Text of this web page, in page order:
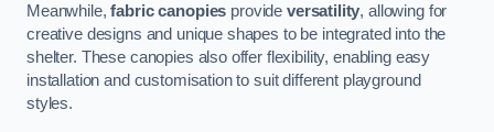
Meanwhile,fabric canopies provide versatility, allowing for
creative designs and unique shapes to be integrated into the
shelter. These canopies also offer flexibility, enabling easy
installation and customisation to suit different playground
styles.